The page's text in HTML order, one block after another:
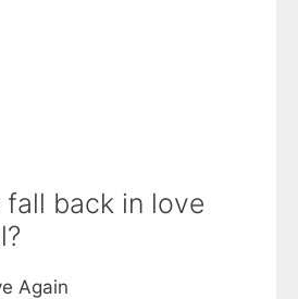
fall back in love
Again